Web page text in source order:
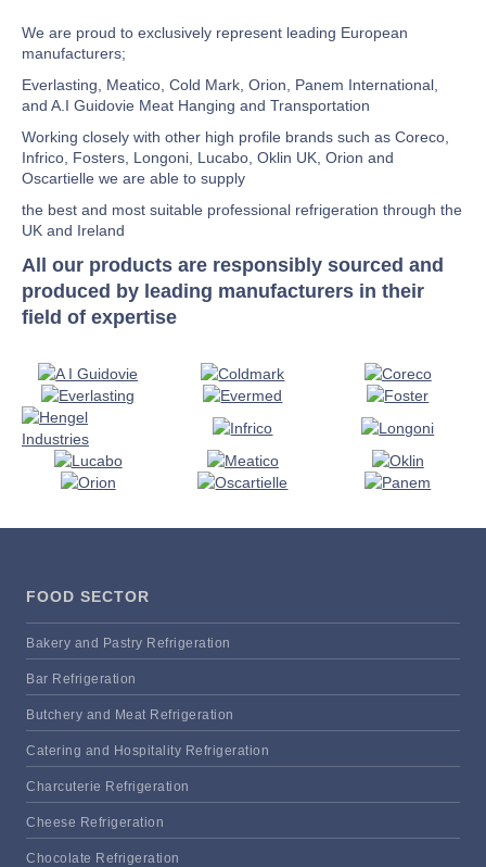
We are proud to exclusively represent leading European
manufacturers;
Everlasting, Meatico, Cold Mark, Orion, Panem International,
and A.I Guidovie Meat Hanging and Transportation
Working closely with other high profile brands such as Coreco,
Infrico, Fosters, Longoni, Lucabo, Oklin UK, Orion and
Oscartielle we are able to supply
the best and most suitable professional refrigeration through the
UK and Ireland
All our products are responsibly sourced and
produced by leading manufacturers in their
field of expertise
FOOD SECTOR
Bakery and Pastry Refrigeration
Bar Refrigeration
Butchery and Meat Refrigeration
Catering and Hospitality Refrigeration
Charcuterie Refrigeration
Cheese Refrigeration
Chocolate Refrigeration